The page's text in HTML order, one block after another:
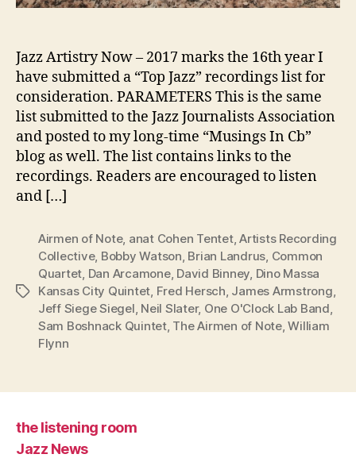
Jazz Artistry Now – 2017 marks the 16th year I
have submitted a “Top Jazz” recordings list for
consideration. PARAMETERS This is the same
list submitted to the Jazz Journalists Association
and posted to my long-time “Musings In Cb”
blog as well. The list contains links to the
recordings. Readers are encouraged to listen
and […]
Tags
Airmen of Note, anat Cohen Tentet,Artists Recording
Collective, Bobby Watson Brian Landrus Common
Quartet Dan Arcamone, David Binney Dino Massa
Kansas City Quintet Fred Hersch James Armstrong
Jeff Siege Siegel Neil Slater, One O'Clock Lab Band
Sam Boshnack Quintet, The Airmen of Note,William
Flynn
the listening room
Jazz News